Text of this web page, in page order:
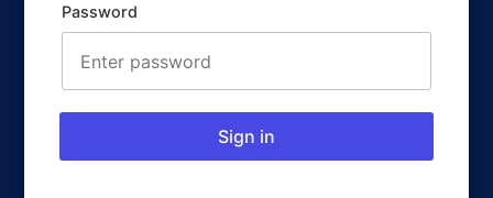
Password
Sign in